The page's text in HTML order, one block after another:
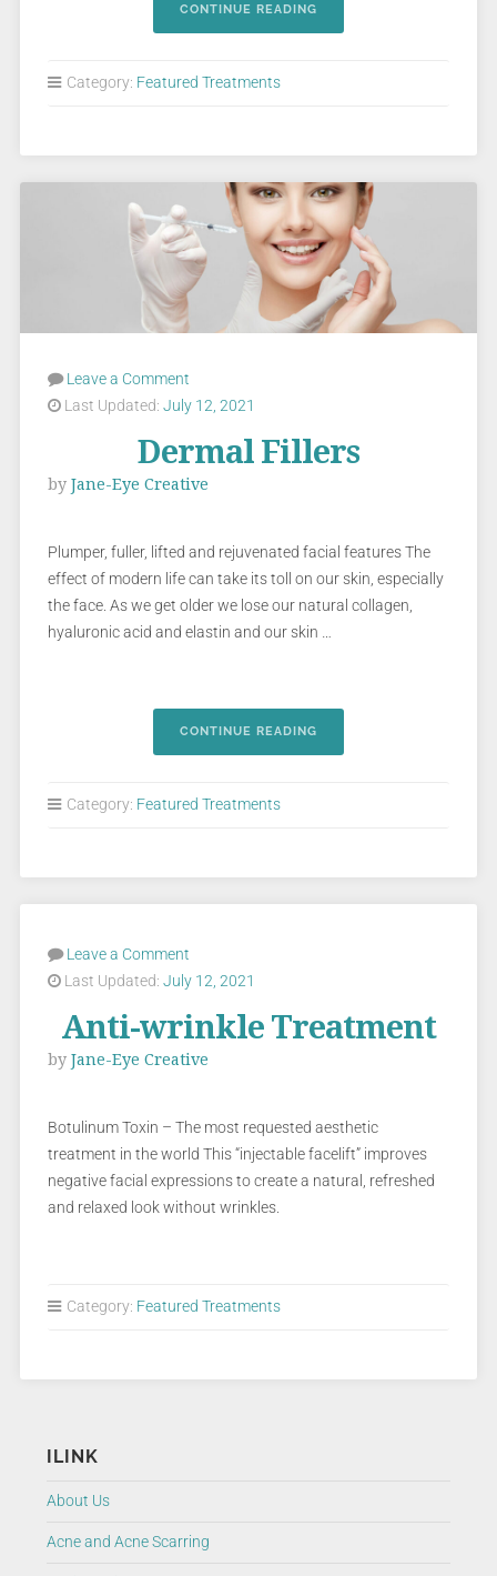
CONTINUE READING
Category: Featured Treatments
Leave a Comment
Last Updated: July 12, 2021
Dermal Fillers
by Jane-Eye Creative
Plumper, fuller, lifted and rejuvenated facial features The
effect of modern life can take its toll on our skin, especially
the face. As we get older we lose our natural collagen,
hyaluronic acid and elastin and our skin …
CONTINUE READING
Category: Featured Treatments
Leave a Comment
Last Updated: July 12, 2021
Anti-wrinkle Treatment
by Jane-Eye Creative
Botulinum Toxin – The most requested aesthetic
treatment in the world This “injectable facelift” improves
negative facial expressions to create a natural, refreshed
and relaxed look without wrinkles.
Category: Featured Treatments
ILINK
About Us
Acne and Acne Scarring